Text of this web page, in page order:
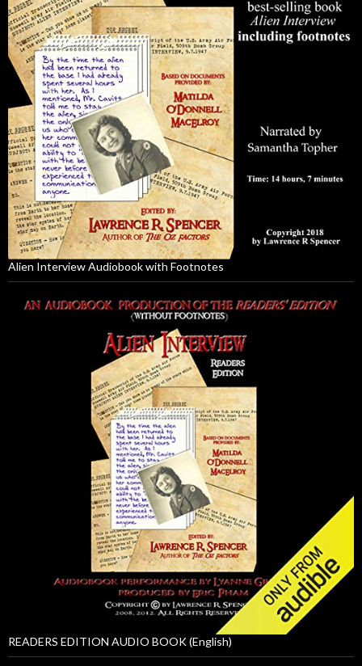
Alien Interview Audiobook with Footnotes
READERS EDITION AUDIO BOOK (English)